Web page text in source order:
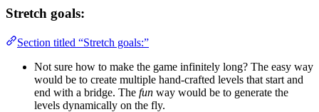
Stretch goals:
Section titled “Stretch goals:”
Not sure how to make the game infinitely long? The easy way
would be to create multiple hand-crafted levels that start and
end with a bridge. The fun way would be to generate the
levels dynamically on the fly.